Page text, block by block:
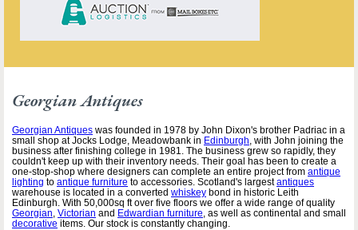
Georgian Antiques
Georgian Antiques was founded in 1978 by John Dixon's brother Padriac in a
small shop at Jocks Lodge, Meadowbank in Edinburgh , with John joining the
business after finishing college in 1981. The business grew so rapidly, they
couldn't keep up with their inventory needs. Their goal has been to create a
one-stop-shop where designers can complete an entire project from antique
lighting to antique furniture to accessories. Scotland's largestantiques
warehouse is located in a converted whiskey bond in historic Leith
Edinburgh. With 50,000sq ft over five floors we offer a wide range of quality
Georgian Victorian and Edwardian furniture , as well as continental and small
decorative items. Our stock is constantly changing.